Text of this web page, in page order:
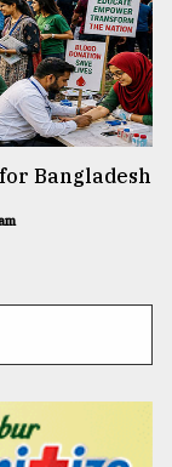
Bangladesh